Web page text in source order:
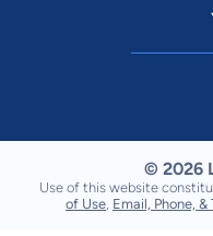
© 2026
Use of this website
of Use, Email, Phone,